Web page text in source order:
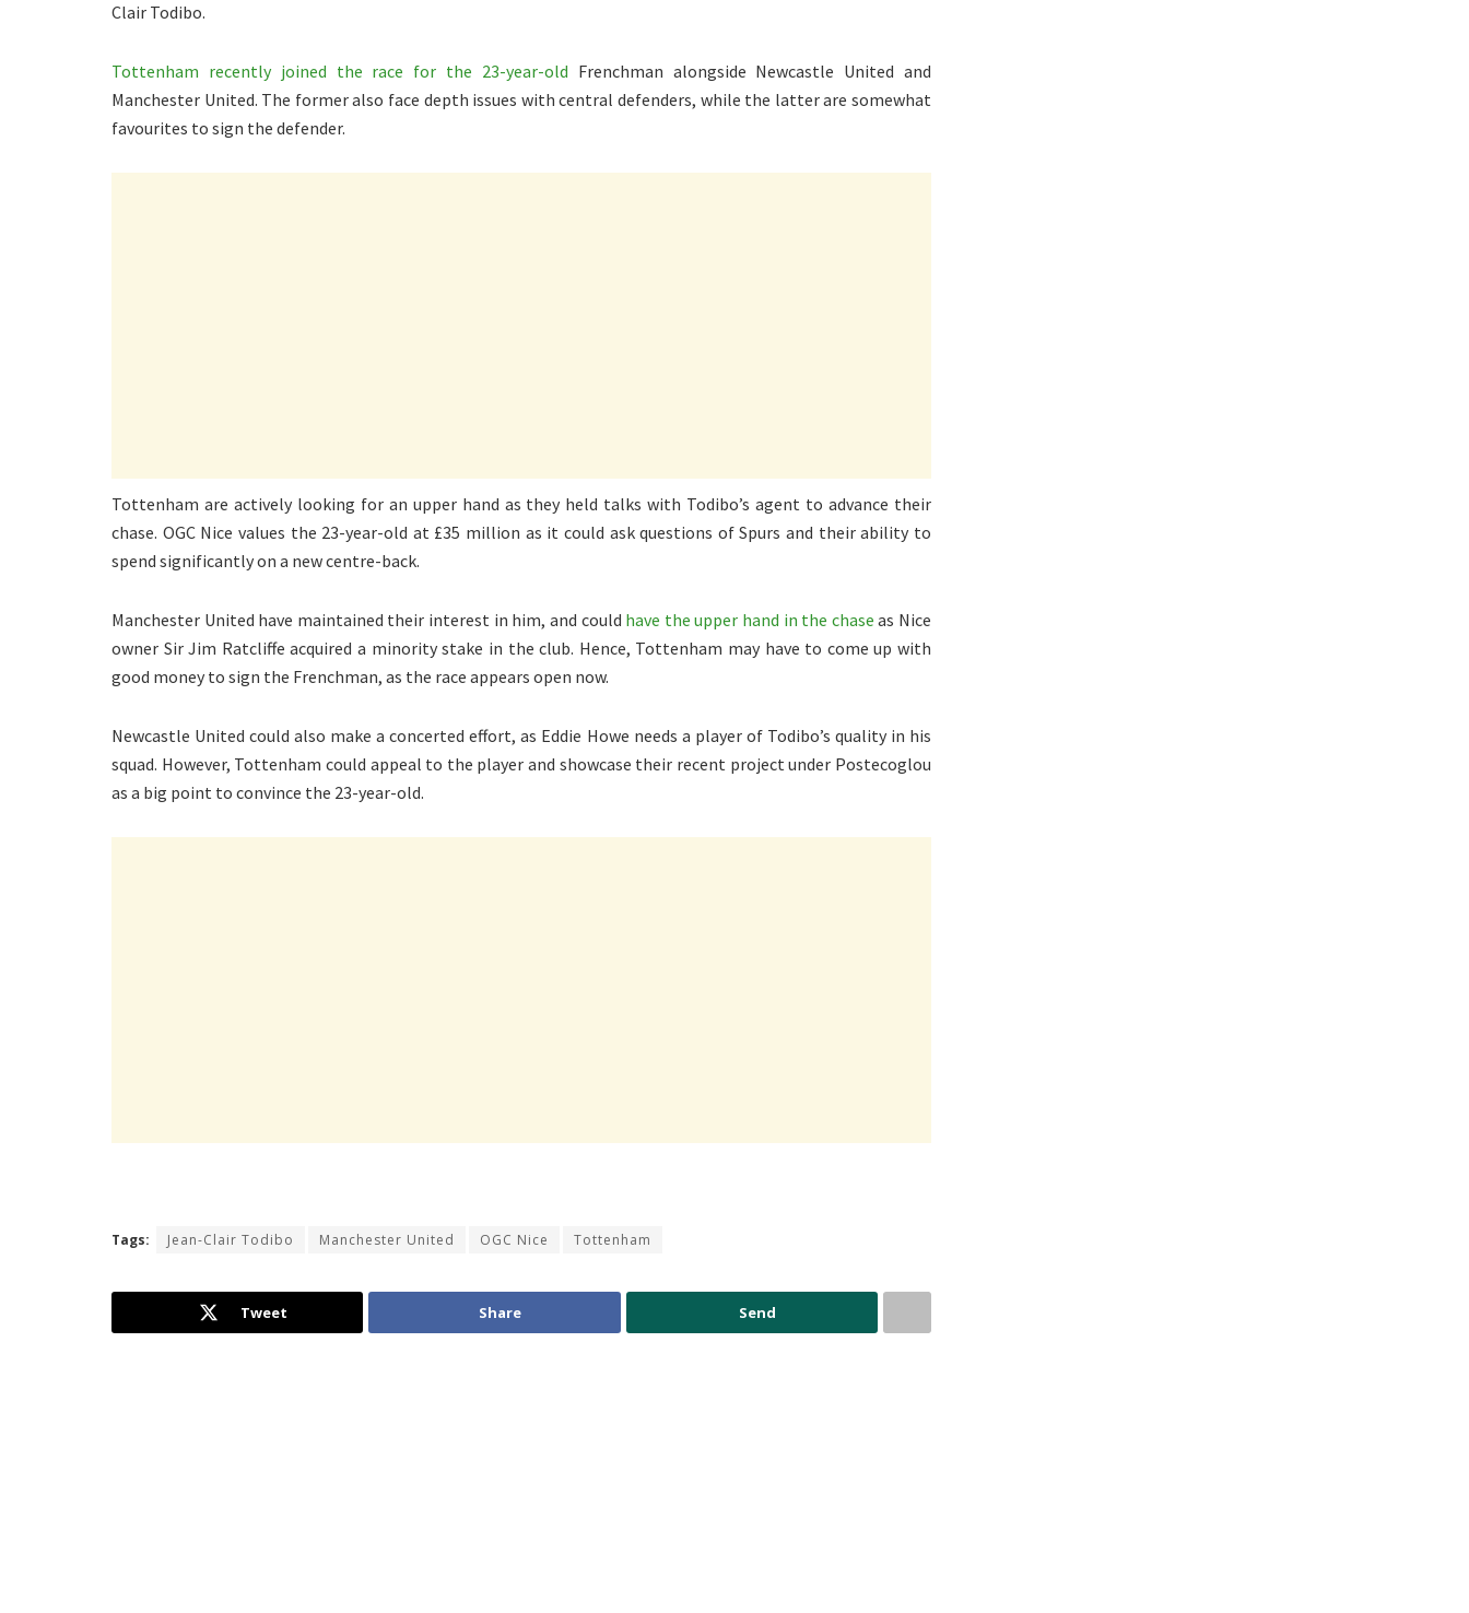
Clair Todibo.
Tottenham recently joined the race for the 23-year-old Frenchman alongside Newcastle United and
Manchester United. The former also face depth issues with central defenders, while the latter are somewhat
favourites to sign the defender.
Tottenham are actively looking for an upper hand as they held talks with Todibo’s agent to advance their
chase. OGC Nice values the 23-year-old at £35 million as it could ask questions of Spurs and their ability to
spend significantly on a new centre-back.
Manchester United have maintained their interest in him, and could have the upper hand in the chase as Nice
owner Sir Jim Ratcliffe acquired a minority stake in the club. Hence, Tottenham may have to come up with
good money to sign the Frenchman, as the race appears open now.
Newcastle United could also make a concerted effort, as Eddie Howe needs a player of Todibo’s quality in his
squad. However, Tottenham could appeal to the player and showcase their recent project under Postecoglou
as a big point to convince the 23-year-old.
Tags: Jean-Clair Todibo Manchester United OGC Nice Tottenham
Tweet Share Send